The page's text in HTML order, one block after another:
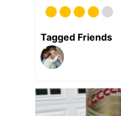
Tagged Friends